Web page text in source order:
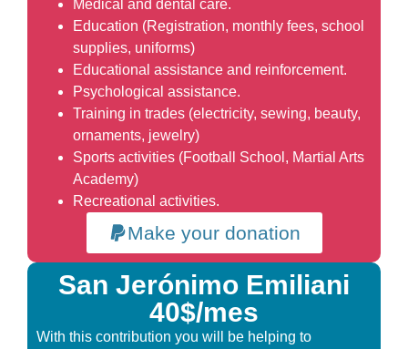
Medical and dental care.
Education (Registration, monthly fees, school
supplies, uniforms)
Educational assistance and reinforcement.
Psychological assistance.
Training in trades (electricity, sewing, beauty,
ornaments, jewelry)
Sports activities (Football School, Martial Arts
Academy)
Recreational activities.
Make your donation
San Jerónimo Emiliani
40$/mes
With this contribution you will be helping to